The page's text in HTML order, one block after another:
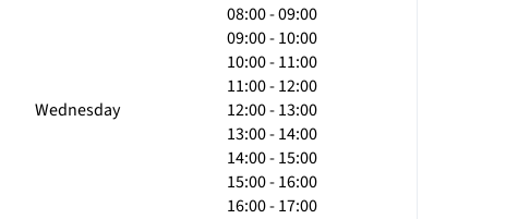
Wednesday
08:00 - 09:00
09:00 - 10:00
10:00 - 11:00
11:00 - 12:00
12:00 - 13:00
13:00 - 14:00
14:00 - 15:00
15:00 - 16:00
16:00 - 17:00